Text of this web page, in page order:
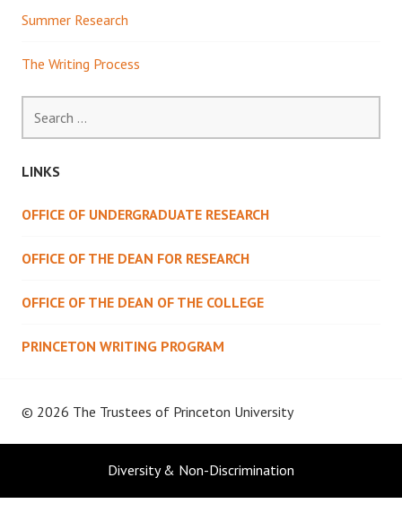
Summer Research
The Writing Process
for:
LINKS
OFFICE OF UNDERGRADUATE RESEARCH
OFFICE OF THE DEAN FOR RESEARCH
OFFICE OF THE DEAN OF THE COLLEGE
PRINCETON WRITING PROGRAM
© 2026 The Trustees of Princeton University
Diversity & Non-Discrimination